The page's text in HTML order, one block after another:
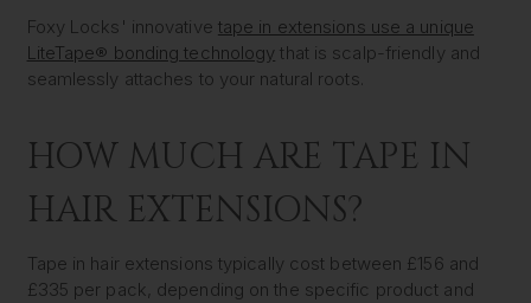
Foxy Locks' innovative tape in extensions use a unique
LiteTape® bonding technology that is scalp-friendly and
seamlessly attaches to your natural roots.
HOW MUCH ARE TAPE IN
HAIR EXTENSIONS?
Tape in hair extensions typically cost between £156 and
£335 per pack, depending on the specific product and